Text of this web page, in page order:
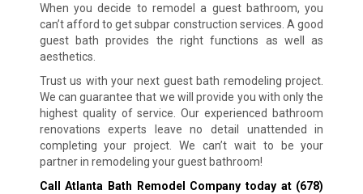
When you decide to remodel a guest bathroom, you
can’t afford to get subpar construction services. A good
guest bath provides the right functions as well as
aesthetics.
Trust us with your next guest bath remodeling project.
We can guarantee that we will provide you with only the
highest quality of service. Our experienced bathroom
renovations experts leave no detail unattended in
completing your project. We can’t wait to be your
partner in remodeling your guest bathroom!
Call Atlanta Bath Remodel Company today at (678)